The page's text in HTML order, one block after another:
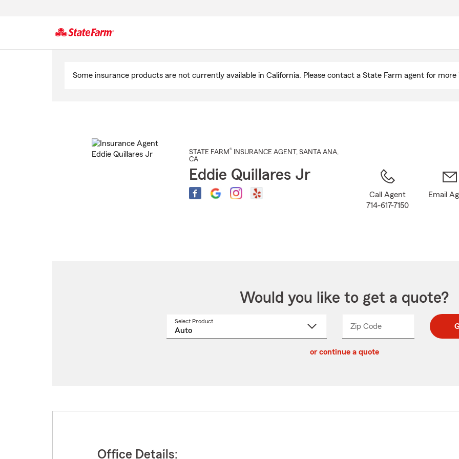
Some insurance products are not currently available in California. Please contact a State Farm agent for
STATE FARM® INSURANCE AGENT , SANTA ANA,
CA
Eddie Quillares Jr
Call Agent
714-617-7150
Email
Would you like to get a quote?
Select Product
Zip CodeEnter
Enter
_____
or continue a quote
Office Details: